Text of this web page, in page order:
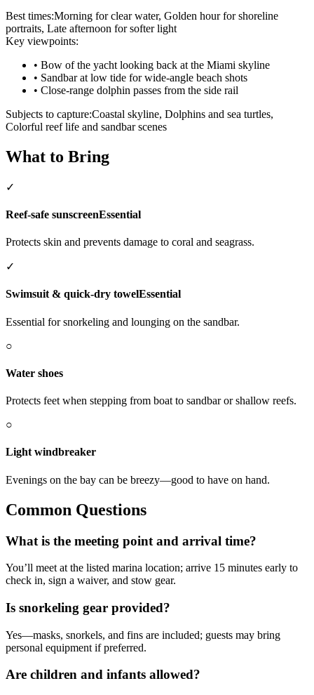
Best times:Morning for clear water, Golden hour for shoreline
portraits, Late afternoon for softer light
Key viewpoints:
• Bow of the yacht looking back at the Miami skyline
• Sandbar at low tide for wide-angle beach shots
• Close-range dolphin passes from the side rail
Subjects to capture:Coastal skyline, Dolphins and sea turtles,
Colorful reef life and sandbar scenes
What to Bring
✓
Reef-safe sunscreenEssential
Protects skin and prevents damage to coral and seagrass.
✓
Swimsuit & quick-dry towelEssential
Essential for snorkeling and lounging on the sandbar.
○
Water shoes
Protects feet when stepping from boat to sandbar or shallow reefs.
○
Light windbreaker
Evenings on the bay can be breezy—good to have on hand.
Common Questions
What is the meeting point and arrival time?
You’ll meet at the listed marina location; arrive 15 minutes early to
check in, sign a waiver, and stow gear.
Is snorkeling gear provided?
Yes—masks, snorkels, and fins are included; guests may bring
personal equipment if preferred.
Are children and infants allowed?